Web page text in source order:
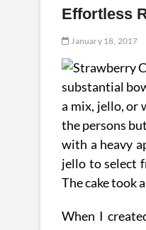
Recipes
Effortless
January 18, 2017
substantial
a mix, jello, or
the persons
with a heavy
jello to select
The cake took
When I